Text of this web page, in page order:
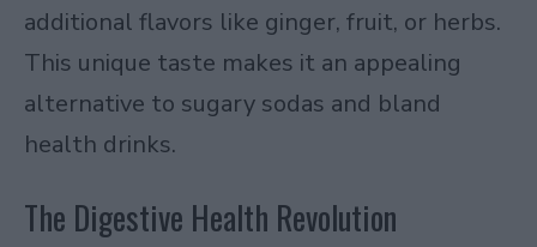
additional flavors like ginger, fruit, or herbs.
This unique taste makes it an appealing
alternative to sugary sodas and bland
health drinks.
The Digestive Health Revolution